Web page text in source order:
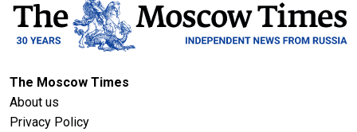
The Moscow Times
About us
Privacy Policy